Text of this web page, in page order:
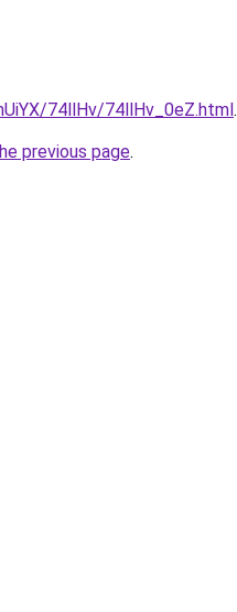
74llHv/74llHv_0eZ.html.
previous page.